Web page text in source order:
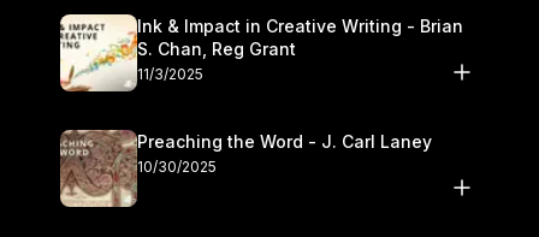
Ink & Impact in Creative Writing - Brian
S. Chan, Reg Grant
11/3/2025
Preaching the Word - J. Carl Laney
10/30/2025